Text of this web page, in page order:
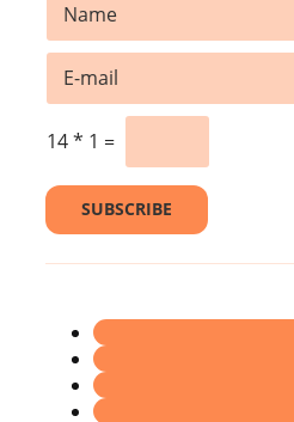
a
m
*
m
E
a
i14* 1 =
SUBSCRIBE